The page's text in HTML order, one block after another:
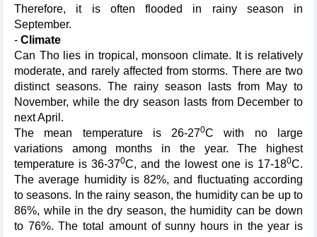
Therefore, it is often flooded in rainy season in
September.
- Climate
Can Tho lies in tropical, monsoon climate. It is relatively
moderate, and rarely affected from storms. There are two
distinct seasons. The rainy season lasts from May to
November, while the dry season lasts from December to
next April.
The mean temperature is 26-270C with no large
variations among months in the year. The highest
temperature is 36-370C, and the lowest one is 17-180C.
The average humidity is 82%, and fluctuating according
to seasons. In the rainy season, the humidity can be up to
86%, while in the dry season, the humidity can be down
to 76%. The total amount of sunny hours in the year is